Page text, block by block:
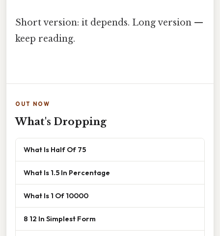
Short version: it depends. Long version —
keep reading.
OUT NOW
What's Dropping
What Is Half Of 75
What Is 1.5 In Percentage
What Is 1 Of 10000
8 12 In Simplest Form